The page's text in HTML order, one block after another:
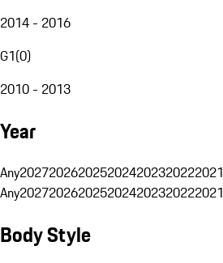
2014 - 2016
G1(0)
2010 - 2013
Year
Any2027202620252024202320222021
Any2027202620252024202320222021
Body Style